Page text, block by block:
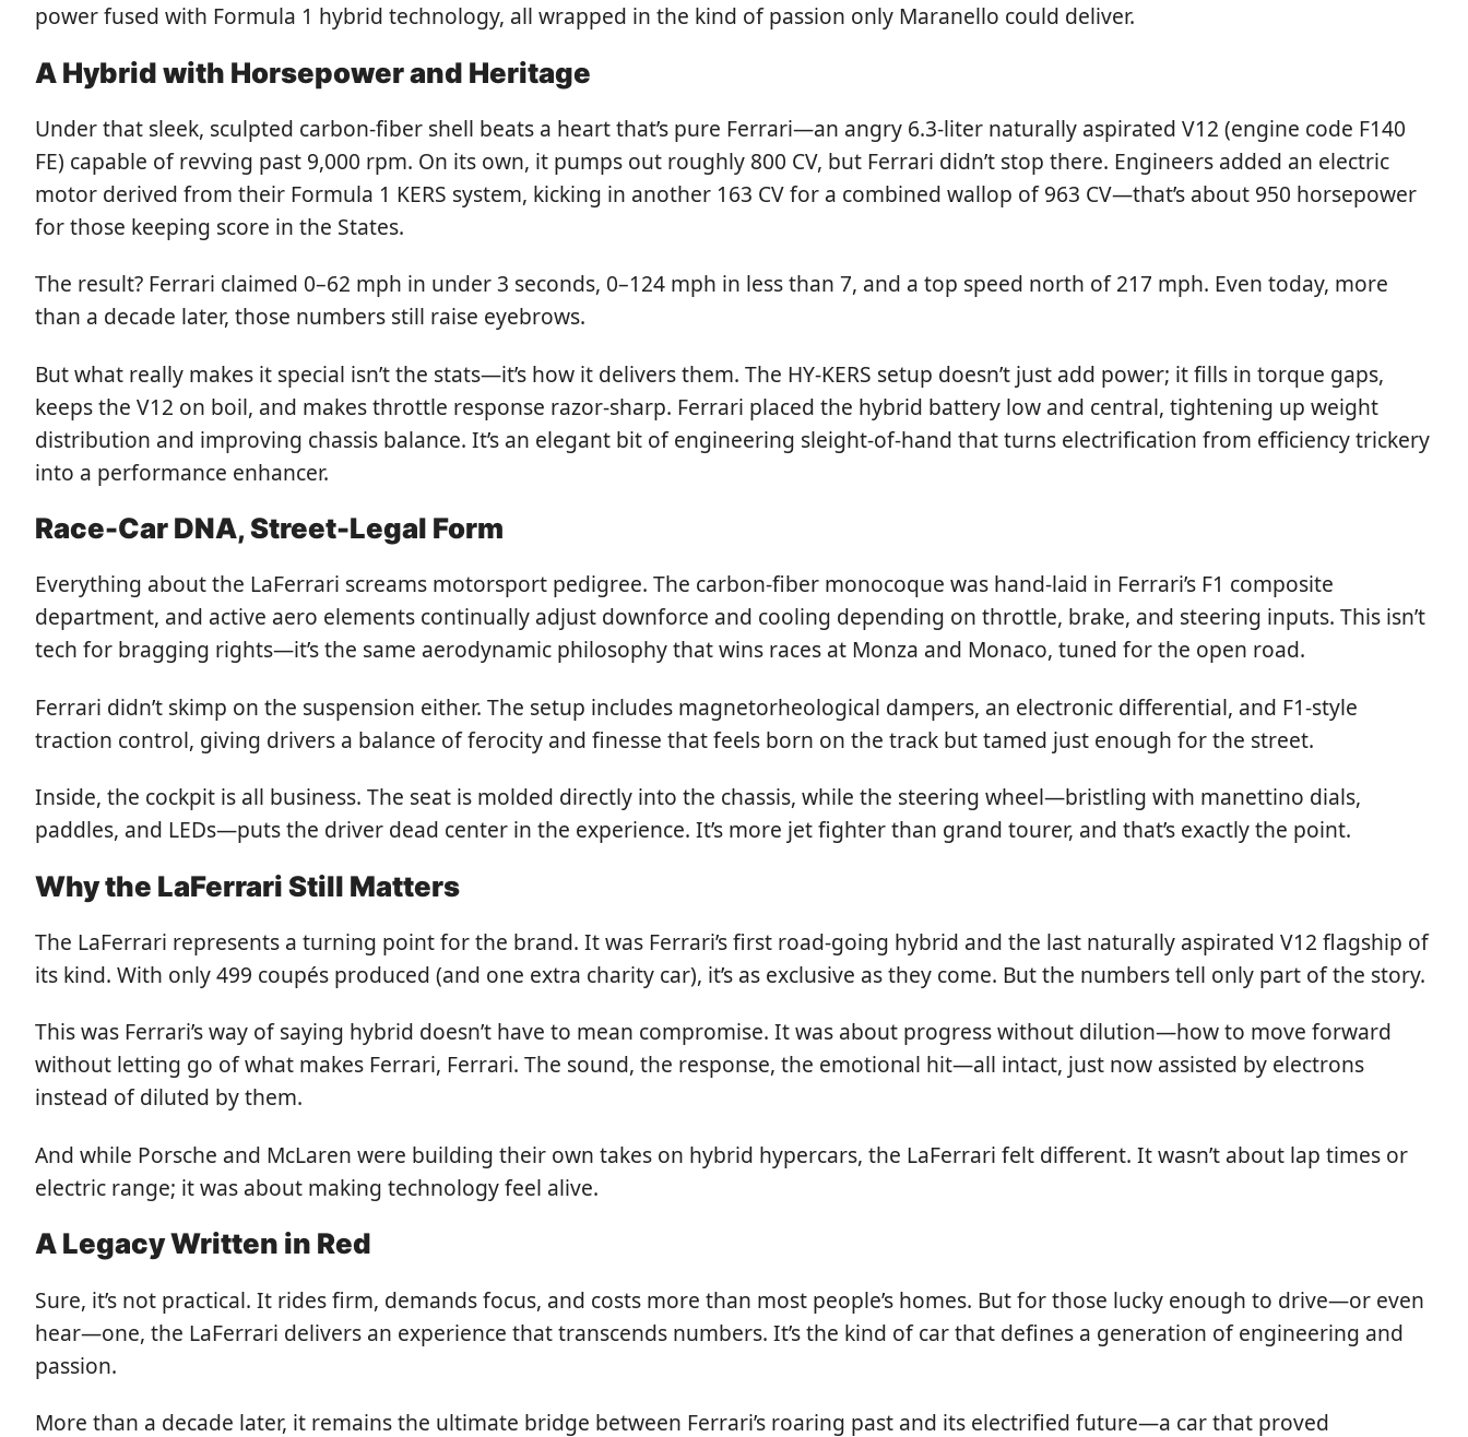
power fused with Formula 1 hybrid technology, all wrapped in the kind of passion only Maranello could deliver.
A Hybrid with Horsepower and Heritage
Under that sleek, sculpted carbon-fiber shell beats a heart that’s pure Ferrari—an angry 6.3-liter naturally aspirated V12 (engine code F140
FE) capable of revving past 9,000 rpm. On its own, it pumps out roughly 800 CV, but Ferrari didn’t stop there. Engineers added an electric
motor derived from their Formula 1 KERS system, kicking in another 163 CV for a combined wallop of 963 CV—that’s about 950 horsepower
for those keeping score in the States.
The result? Ferrari claimed 0–62 mph in under 3 seconds, 0–124 mph in less than 7, and a top speed north of 217 mph. Even today, more
than a decade later, those numbers still raise eyebrows.
But what really makes it special isn’t the stats—it’s how it delivers them. The HY-KERS setup doesn’t just add power; it fills in torque gaps,
keeps the V12 on boil, and makes throttle response razor-sharp. Ferrari placed the hybrid battery low and central, tightening up weight
distribution and improving chassis balance. It’s an elegant bit of engineering sleight-of-hand that turns electrification from efficiency trickery
into a performance enhancer.
Race-Car DNA, Street-Legal Form
Everything about the LaFerrari screams motorsport pedigree. The carbon-fiber monocoque was hand-laid in Ferrari’s F1 composite
department, and active aero elements continually adjust downforce and cooling depending on throttle, brake, and steering inputs. This isn’t
tech for bragging rights—it’s the same aerodynamic philosophy that wins races at Monza and Monaco, tuned for the open road.
Ferrari didn’t skimp on the suspension either. The setup includes magnetorheological dampers, an electronic differential, and F1-style
traction control, giving drivers a balance of ferocity and finesse that feels born on the track but tamed just enough for the street.
Inside, the cockpit is all business. The seat is molded directly into the chassis, while the steering wheel—bristling with manettino dials,
paddles, and LEDs—puts the driver dead center in the experience. It’s more jet fighter than grand tourer, and that’s exactly the point.
Why the LaFerrari Still Matters
The LaFerrari represents a turning point for the brand. It was Ferrari’s first road-going hybrid and the last naturally aspirated V12 flagship of
its kind. With only 499 coupés produced (and one extra charity car), it’s as exclusive as they come. But the numbers tell only part of the story.
This was Ferrari’s way of saying hybrid doesn’t have to mean compromise. It was about progress without dilution—how to move forward
without letting go of what makes Ferrari, Ferrari. The sound, the response, the emotional hit—all intact, just now assisted by electrons
instead of diluted by them.
And while Porsche and McLaren were building their own takes on hybrid hypercars, the LaFerrari felt different. It wasn’t about lap times or
electric range; it was about making technology feel alive.
A Legacy Written in Red
Sure, it’s not practical. It rides firm, demands focus, and costs more than most people’s homes. But for those lucky enough to drive—or even
hear—one, the LaFerrari delivers an experience that transcends numbers. It’s the kind of car that defines a generation of engineering and
passion.
More than a decade later, it remains the ultimate bridge between Ferrari’s roaring past and its electrified future—a car that proved